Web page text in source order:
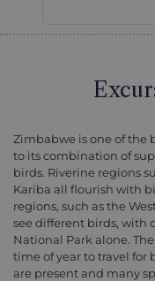
Zimbabwe is one of the
to its combination of
birds. Riverine regions
Kariba all flourish with
regions, such as the
see different birds, with
National Park alone.
time of year to travel
are present and many